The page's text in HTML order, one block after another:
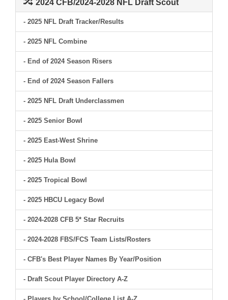
2024 CFB/2024-2028 NFL Draft Scout
- 2025 NFL Draft Tracker/Results
- 2025 NFL Combine
- End of 2024 Season Risers
- End of 2024 Season Fallers
- 2025 NFL Draft Underclassmen
- 2025 Senior Bowl
- 2025 East-West Shrine
- 2025 Hula Bowl
- 2025 Tropical Bowl
- 2025 HBCU Legacy Bowl
- 2024-2028 CFB 5* Star Recruits
- 2024-2028 FBS/FCS Team Lists/Rosters
- CFB's Best Player Names By Year/Position
- Draft Scout Player Directory A-Z